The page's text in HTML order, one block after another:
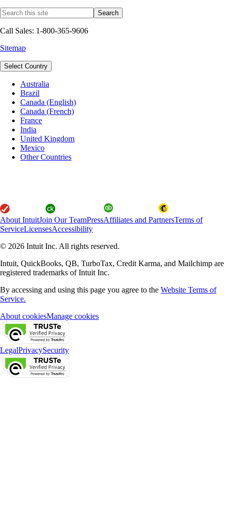
Call Sales: 1-800-365-9606
Sitemap
Select Country
Australia
Brazil
Canada (English)
Canada (French)
France
India
United Kingdom
Mexico
Other Countries
About IntuitJoin Our TeamPressAffiliates and PartnersTerms of
ServiceLicensesAccessibility
© 2026 Intuit Inc. All rights reserved.
Intuit, QuickBooks, QB, TurboTax, Credit Karma, and Mailchimp are
registered trademarks of Intuit Inc.
By accessing and using this page you agree to the Website Terms of
Service.
About cookiesManage cookies
LegalPrivacySecurity